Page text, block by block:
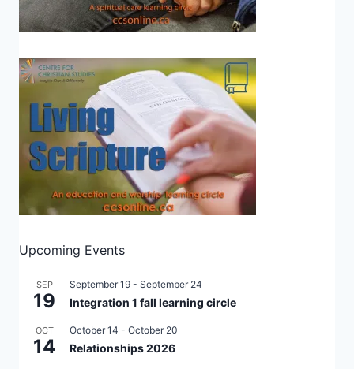
Upcoming Events
SEP
19
September 19 - September 24
Integration 1 fall learning circle
OCT
14
October 14 - October 20
Relationships 2026